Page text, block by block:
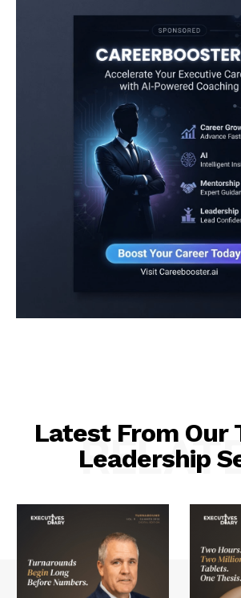
Latest From Our
Leadership